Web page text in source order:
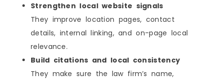
Strengthen local website signals
They improve location pages, contact
details, internal linking, and on-page local
relevance.
Build citations and local consistency
They make sure the law firm’s name,